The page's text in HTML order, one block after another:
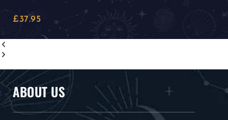
£37.95
ABOUT US